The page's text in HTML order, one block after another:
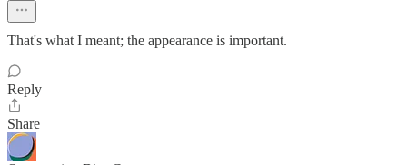
That's what I meant; the appearance is important.
Reply
Share